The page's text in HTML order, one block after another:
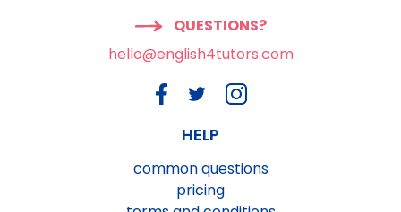
QUESTIONS?
hello@english4tutors.com
HELP
common questions
pricing